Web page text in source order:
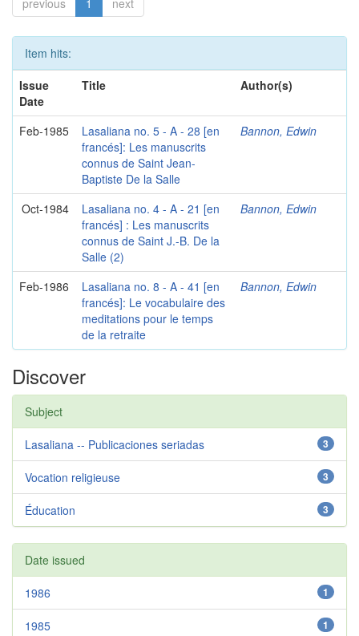
previous 1 next
Item hits:
Issue
Date
Title Author(s)
Feb-1985
Lasaliana no. 5 - A - 28 [en
francés]: Les manuscrits
connus de Saint Jean-
Baptiste De la Salle
Bannon, Edwin
Oct-1984
Lasaliana no. 4 - A - 21 [en
francés] : Les manuscrits
connus de Saint J.-B. De la
Salle (2)
Bannon, Edwin
Feb-1986
Lasaliana no. 8 - A - 41 [en
francés]: Le vocabulaire des
meditations pour le temps
de la retraite
Bannon, Edwin
Discover
Subject
3
Lasaliana -- Publicaciones seriadas
3
Vocation religieuse
3
Éducation
Date issued
1
1986
1
1985